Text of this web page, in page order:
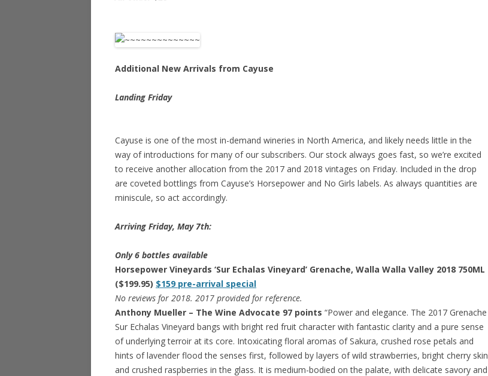
Additional New Arrivals from Cayuse
Landing Friday
Cayuse is one of the most in-demand wineries in North America, and likely needs little in the
way of introductions for many of our subscribers. Our stock always goes fast, so we’re excited
to receive another allocation from the 2017 and 2018 vintages on Friday. Included in the drop
are coveted bottlings from Cayuse’s Horsepower and No Girls labels. As always quantities are
miniscule, so act accordingly.
Arriving Friday, May 7th:
Only 6 bottles available
Horsepower Vineyards ‘Sur Echalas Vineyard’ Grenache, Walla Walla Valley 2018 750ML
($199.95) $159 pre-arrival special
No reviews for 2018. 2017 provided for reference.
Anthony Mueller – The Wine Advocate 97 points “Power and elegance. The 2017 Grenache
Sur Echalas Vineyard bangs with bright red fruit character with fantastic clarity and a pure sense
of underlying terroir at its core. Intoxicating floral aromas of Sakura, crushed rose petals and
hints of lavender flood the senses first, followed by layers of wild strawberries, bright cherry skin
and crushed raspberries in the glass. It is medium-bodied on the palate, with delicate savory and